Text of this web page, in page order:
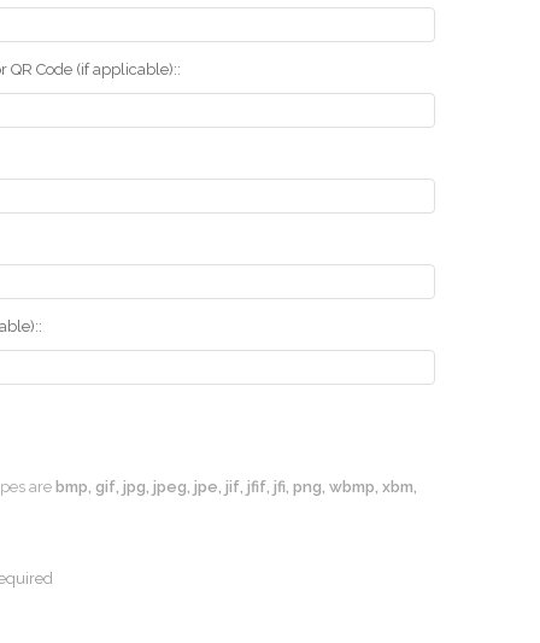
QR Code (if applicable)::
are bmp, gif, jpg, jpeg, jpe, jif, jfif, jfi, png, wbmp, xbm,